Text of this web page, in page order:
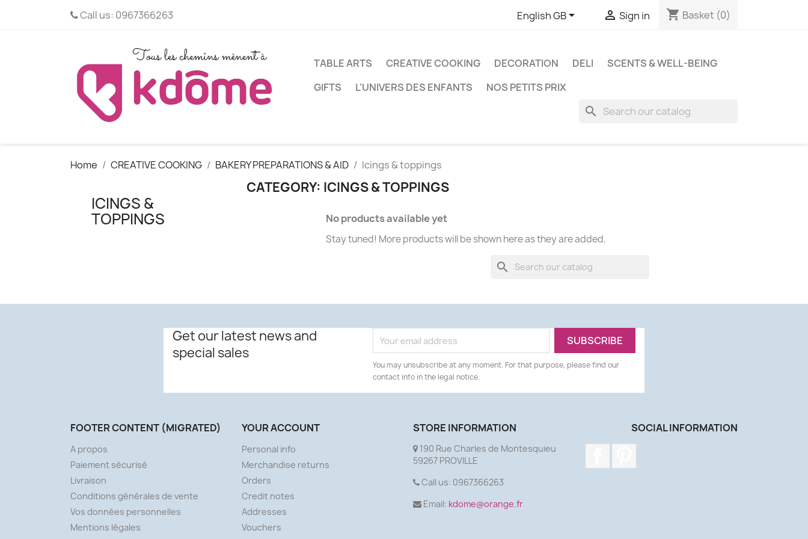
Call us: 0967366263 English GB  Sign in shopping_cart Basket (0)
TABLE ARTS CREATIVE COOKING DECORATION DELI
SCENTS & WELL-BEING
GIFTS
L'UNIVERS DES ENFANTS NOS PETITS PRIX
search
Home CREATIVE COOKING BAKERY PREPARATIONS & AID Icings & toppings
ICINGS &
TOPPINGS
CATEGORY: ICINGS & TOPPINGS
No products available yet
Stay tuned! More products will be shown here as they are added.
search
Get our latest news and
special sales
You may unsubscribe at any moment. For that purpose, please find our
contact info in the legal notice.
FOOTER CONTENT (MIGRATED)
A propos
Paiement sécurisé
Livraison
Conditions générales de vente
Vos données personnelles
Mentions légales
YOUR ACCOUNT
Personal info
Merchandise returns
Orders
Credit notes
Addresses
Vouchers
STORE INFORMATION
190 Rue Charles de Montesquieu
59267 PROVILLE
Call us: 0967366263
Email: kdome@orange.fr
SOCIAL INFORMATION